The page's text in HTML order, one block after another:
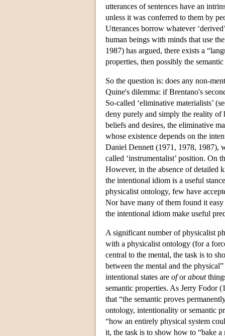
utterances of sentences have an
unless it was conferred to them by
Utterances borrow whatever
human beings with minds that use
1987) has argued, there exists a
properties, then possibly the
So the question is: does any non-
Quine's dilemma: if Brentano's
So-called ‘eliminative materialists’
deny purely and simply the reality of
beliefs and desires, the eliminative
whose existence depends on the
Daniel Dennett (1971, 1978, 1987),
called ‘instrumentalist’ position. On
However, in the absence of detailed
the intentional idiom is a useful
physicalist ontology, few have
Nor have many of them found it
the intentional idiom make useful
A significant number of physicalist
with a physicalist ontology (for a
central to the mental, the task is to
between the mental and the
intentional states are oforabout
semantic properties. As Jerry Fodor
that “the semantic proves
ontology, intentionality or semantic
“how an entirely physical system
it, the task is to show how to “bake